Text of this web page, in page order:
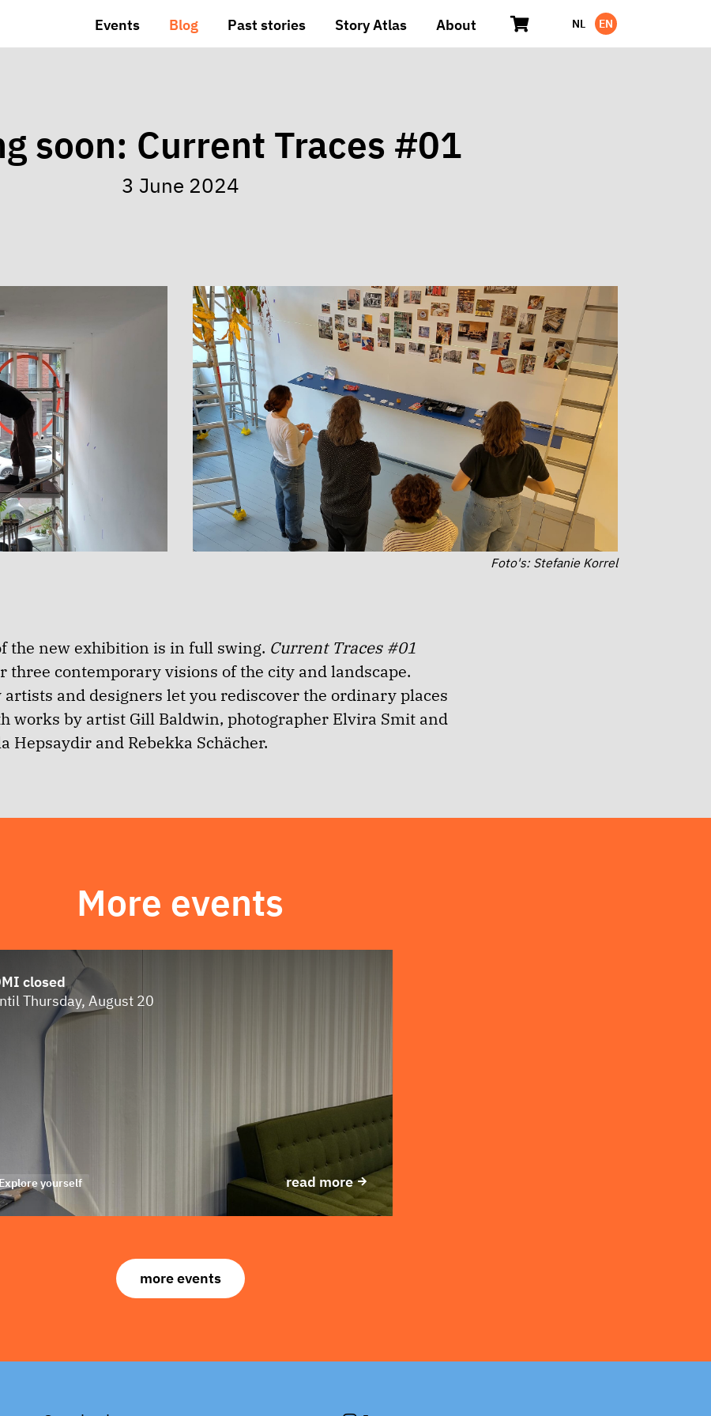
Events Blog Past stories Story Atlas About NL EN
soon: Current Traces #01
3 June 2024
Foto's: Stefanie Korrel
the new exhibition is in full swing. Current Traces #01
three contemporary visions of the city and landscape.
and designers let you rediscover the ordinary places
works by artist Gill Baldwin, photographer Elvira Smit and
Hepsaydir and Rebekka Schächer.
More events
closed
Thursday, August 20
read more
Explore yourself
more events